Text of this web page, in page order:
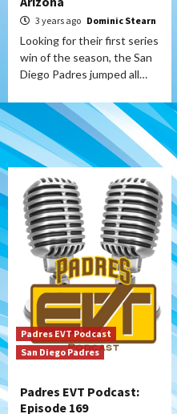
3 years ago Dominic Stearn
Looking for their first series
win of the season, the San
Diego Padres jumped all…
Padres EVT Podcast
San Diego Padres
Padres EVT Podcast:
Episode 169